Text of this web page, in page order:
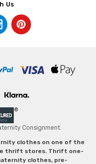
Us
Consignment.
clothes on one of the
thrift stores. Thrift one-
clothes, pre-